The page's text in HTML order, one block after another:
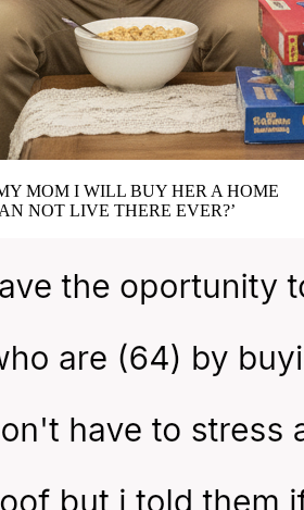
MOM I WILL BUY HER A HOME
NOT LIVE THERE EVER?’